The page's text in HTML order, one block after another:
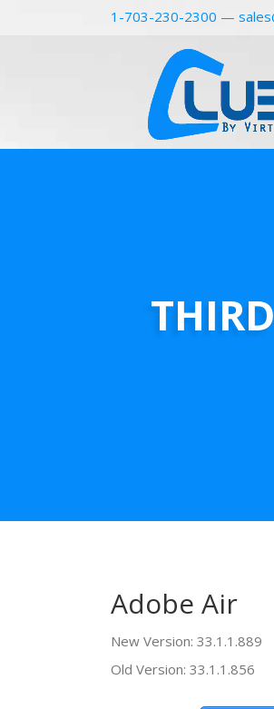
1-703-230-2300 —
Adobe Air
New Version: 33.1.1.889
Old Version: 33.1.1.856